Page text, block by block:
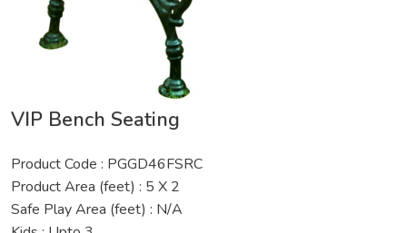
VIP Bench Seating
Product Code : PGGD46FSRC
Product Area (feet) : 5 X 2
Safe Play Area (feet) : N/A